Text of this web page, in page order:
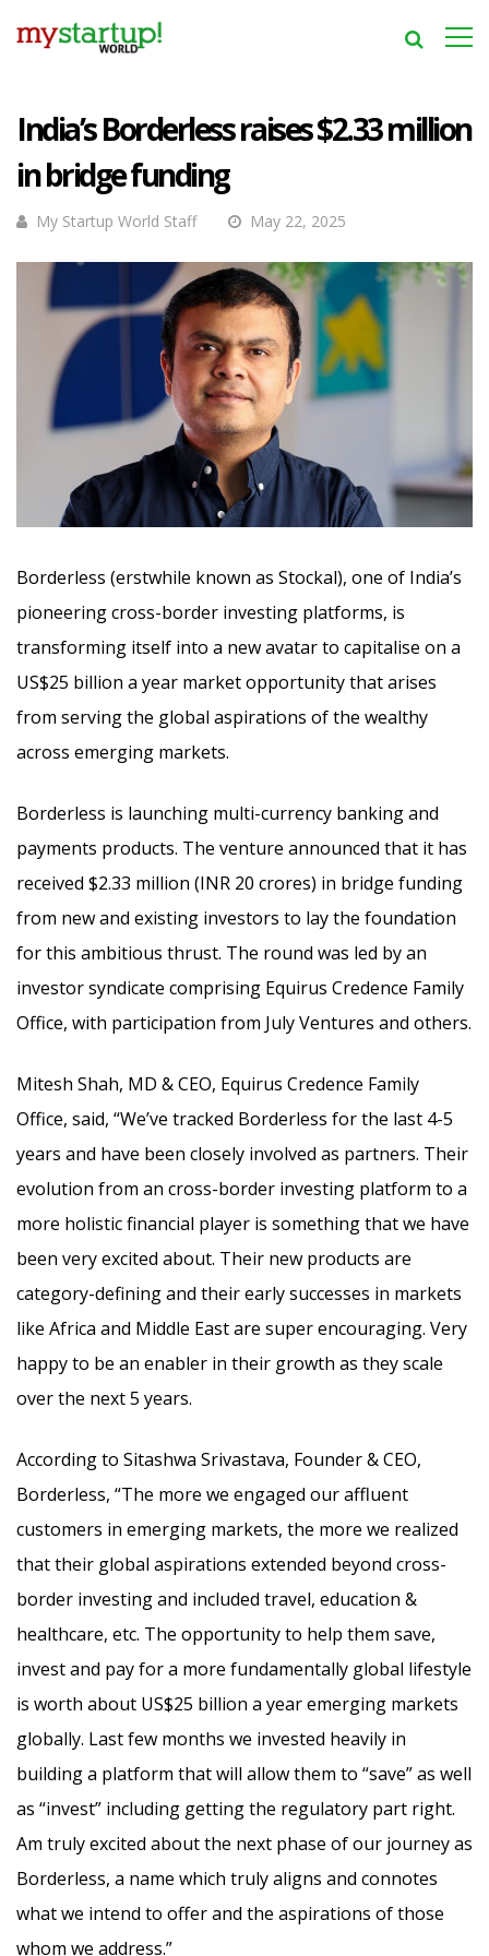
India’s Borderless raises $2.33 million
in bridge funding
My Startup World Staff May 22, 2025
Borderless (erstwhile known as Stockal), one of India’s
pioneering cross-border investing platforms, is
transforming itself into a new avatar to capitalise on a
US$25 billion a year market opportunity that arises
from serving the global aspirations of the wealthy
across emerging markets.
Borderless is launching multi-currency banking and
payments products. The venture announced that it has
received $2.33 million (INR 20 crores) in bridge funding
from new and existing investors to lay the foundation
for this ambitious thrust. The round was led by an
investor syndicate comprising Equirus Credence Family
Office, with participation from July Ventures and others.
Mitesh Shah, MD & CEO, Equirus Credence Family
Office, said, “We’ve tracked Borderless for the last 4-5
years and have been closely involved as partners. Their
evolution from an cross-border investing platform to a
more holistic financial player is something that we have
been very excited about. Their new products are
category-defining and their early successes in markets
like Africa and Middle East are super encouraging. Very
happy to be an enabler in their growth as they scale
over the next 5 years.
According to Sitashwa Srivastava, Founder & CEO,
Borderless, “The more we engaged our affluent
customers in emerging markets, the more we realized
that their global aspirations extended beyond cross-
border investing and included travel, education &
healthcare, etc. The opportunity to help them save,
invest and pay for a more fundamentally global lifestyle
is worth about US$25 billion a year emerging markets
globally. Last few months we invested heavily in
building a platform that will allow them to “save” as well
as “invest” including getting the regulatory part right.
Am truly excited about the next phase of our journey as
Borderless, a name which truly aligns and connotes
what we intend to offer and the aspirations of those
whom we address.”